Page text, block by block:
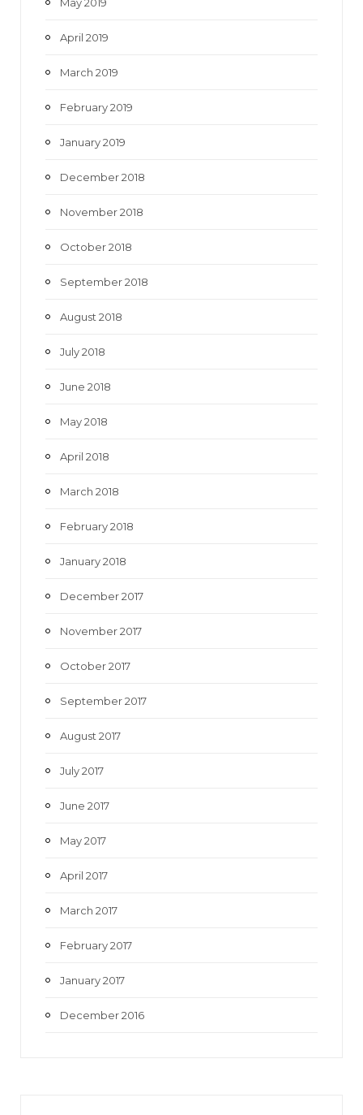
May 2019
April 2019
March 2019
February 2019
January 2019
December 2018
November 2018
October 2018
September 2018
August 2018
July 2018
June 2018
May 2018
April 2018
March 2018
February 2018
January 2018
December 2017
November 2017
October 2017
September 2017
August 2017
July 2017
June 2017
May 2017
April 2017
March 2017
February 2017
January 2017
December 2016